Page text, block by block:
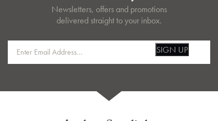
Newsletters, offers and promotions
delivered straight to your inbox.
SIGN UP